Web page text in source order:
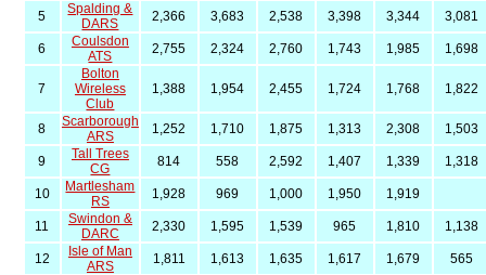
5
Spalding &
DARS
2,366 3,683 2,538 3,398 3,344 3,081
6
Coulsdon
ATS
2,755 2,324 2,760 1,743 1,985 1,698
7
Bolton
Wireless
Club
1,388 1,954 2,455 1,724 1,768 1,822
8
Scarborough
ARS
1,252 1,710 1,875 1,313 2,308 1,503
9
Tall Trees
CG
814 558 2,592 1,407 1,339 1,318
10
Martlesham
RS
1,928 969 1,000 1,950 1,919
11
Swindon &
DARC
2,330 1,595 1,539 965 1,810 1,138
12
Isle of Man
ARS
1,811 1,613 1,635 1,617 1,679 565